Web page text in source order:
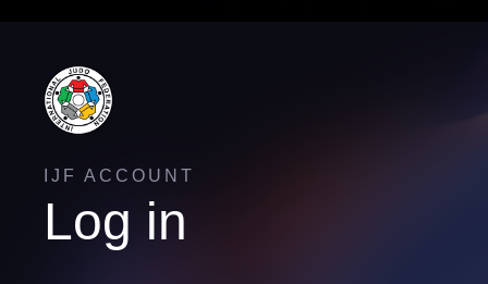
IJF ACCOUNT
Log in